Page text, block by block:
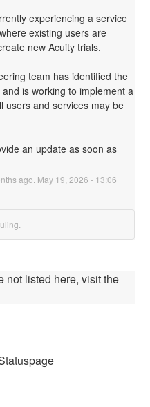
experiencing a service
existing users are
new Acuity trials.
team has identified the
is working to implement a
users and services may be
an update as soon as
ago. May 19 2026 - 13:06
not listed here, visit the